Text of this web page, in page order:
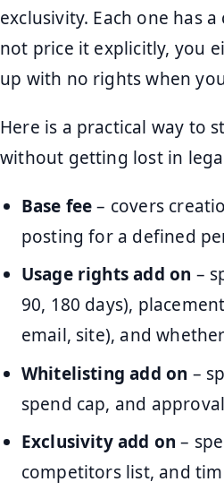
exclusivity. Each one has
not price it explicitly, you
up with no rights when
Here is a practical way to
without getting lost in
Base fee– covers
posting for a defined
Usage rights add on –
90, 180 days),
email, site), and
Whitelisting add on –
spend cap, and
Exclusivity add on –
competitors list, and